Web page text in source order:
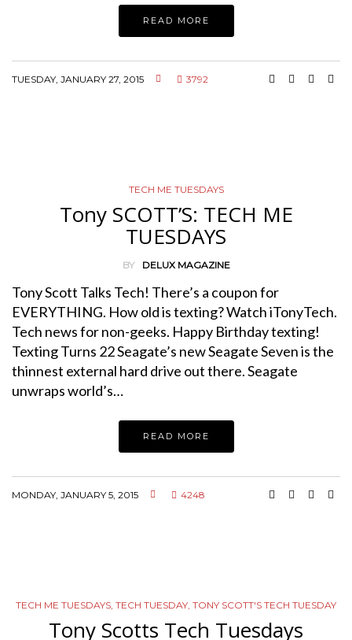
READ MORE
TUESDAY, JANUARY 27, 2015 3792
TECH ME TUESDAYS
Tony SCOTT’S: TECH ME
TUESDAYS
BY DELUX MAGAZINE
Tony Scott Talks Tech! There’s a coupon for
EVERYTHING. How old is texting? Watch iTonyTech.
Tech news for non-geeks. Happy Birthday texting!
Texting Turns 22 Seagate’s new Seagate Seven is the
thinnest external hard drive out there. Seagate
unwraps world’s…
READ MORE
MONDAY, JANUARY 5, 2015 4248
TECH ME TUESDAYS TECH TUESDAY TONY SCOTT'S TECH TUESDAY
Tony Scotts Tech Tuesdays